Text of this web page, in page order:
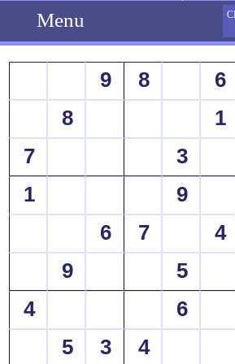
Menu
9 8
6
8
1
7
3
1
9
6
7 4
9
5
4
6
5
3 4